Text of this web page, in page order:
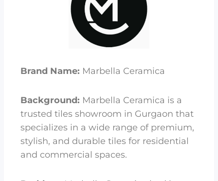
Brand Name: Marbella Ceramica
Background: Marbella Ceramica is a
trusted tiles showroom in Gurgaon that
specializes in a wide range of premium,
stylish, and durable tiles for residential
and commercial spaces.